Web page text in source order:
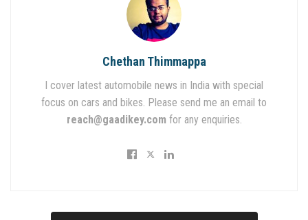
Chethan Thimmappa
I cover latest automobile news in India with special
focus on cars and bikes. Please send me an email to
reach@gaadikey.com for any enquiries.